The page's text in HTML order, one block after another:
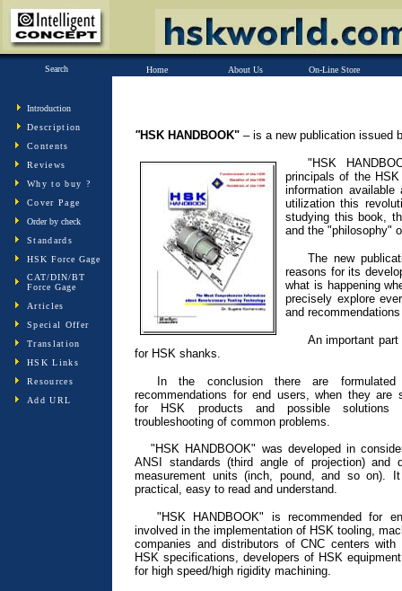
Search Home About Us On-Line Store
Introduction
Description
Contents
Reviews
Why to buy ?
Cover Page
Order by check
Standards
HSK Force Gage
CAT/DIN/BT
Force Gage
Articles
Special Offer
Translation
HSK Links
Resources
Add URL
"HSK HANDBOOK" – is a new publication issued
"HSK
principals of the
information available
utilization this
studying this book,
and the "philosophy"
The new
reasons for its
what is happening
precisely explore
and
An important
for HSK shanks.
In the conclusion there are formulated
recommendations for end users, when they are
for HSK products and possible solutions
troubleshooting of common problems.
"HSK HANDBOOK" was developed in
ANSI standards (third angle of projection) and
measurement units (inch, pound, and so on).
practical, easy to read and understand.
"HSK HANDBOOK" is recommended for
involved in the implementation of HSK tooling,
companies and distributors of CNC centers
HSK specifications, developers of HSK
for high speed/high rigidity machining.